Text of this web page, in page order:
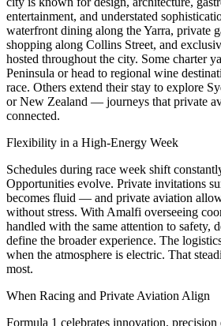
entertainment, and understated
waterfront dining along the Yarra, private
shopping along Collins Street, and
hosted throughout the city. Some charter
Peninsula or head to regional wine
race. Others extend their stay to explore
or New Zealand — journeys that private
connected.
Flexibility in a High-Energy Week
Schedules during race week shift
Opportunities evolve. Private invitations
becomes fluid — and private aviation
without stress. With Amalfi overseeing
handled with the same attention to safety,
define the broader experience. The
when the atmosphere is electric. That
most.
When Racing and Private Aviation Align
Formula 1 celebrates innovation,